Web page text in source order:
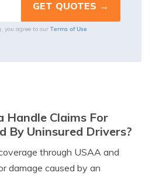
you agree to our Terms of Use
Handle Claims For
By Uninsured Drivers?
through USAA and
damage caused by an